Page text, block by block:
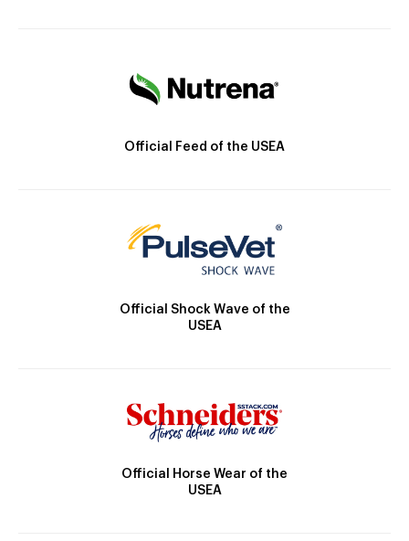
Official Feed of the USEA
Official Shock Wave of the
USEA
Official Horse Wear of the
USEA